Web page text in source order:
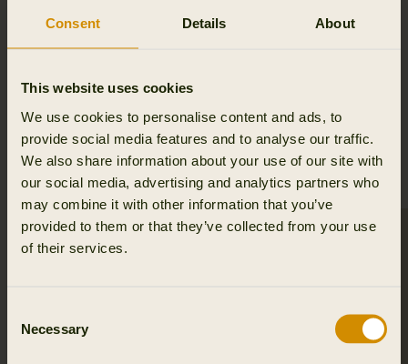
Consent Details About
This website uses cookies
We use cookies to personalise content and ads, to
provide social media features and to analyse our traffic.
We also share information about your use of our site with
our social media, advertising and analytics partners who
may combine it with other information that you’ve
provided to them or that they’ve collected from your use
of their services.
Selection
Necessary
HSP® PRODUCTS